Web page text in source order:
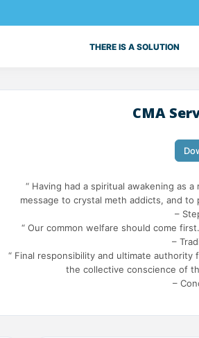
THERE IS A SOLUTION
CMA
“ Having had a spiritual awakening as
message to crystal meth addicts, and
–
“ Our common welfare should come
–
“ Final responsibility and ultimate authority
the collective conscience of
–